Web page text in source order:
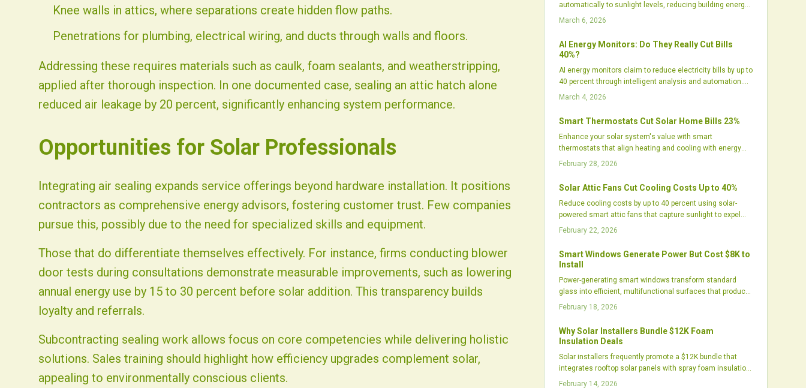
Knee walls in attics, where separations create hidden flow paths.
Penetrations for plumbing, electrical wiring, and ducts through walls and floors.
Addressing these requires materials such as caulk, foam sealants, and weatherstripping,
applied after thorough inspection. In one documented case, sealing an attic hatch alone
reduced air leakage by 20 percent, significantly enhancing system performance.
Opportunities for Solar Professionals
Integrating air sealing expands service offerings beyond hardware installation. It positions
contractors as comprehensive energy advisors, fostering customer trust. Few companies
pursue this, possibly due to the need for specialized skills and equipment.
Those that do differentiate themselves effectively. For instance, firms conducting blower
door tests during consultations demonstrate measurable improvements, such as lowering
annual energy use by 15 to 30 percent before solar addition. This transparency builds
loyalty and referrals.
Subcontracting sealing work allows focus on core competencies while delivering holistic
solutions. Sales training should highlight how efficiency upgrades complement solar,
appealing to environmentally conscious clients.
automatically to sunlight levels, reducing building energy
use by approximately 30 percent. These systems employ
light, and integrate seamlessly with HVAC operations.
With proven durability and declining costs, smart windows
energy-efficient designs.
March 6, 2026
AI Energy Monitors: Do They Really Cut Bills
40%?
AI energy monitors claim to reduce electricity bills by up to
40 percent through intelligent analysis and automation.
Actual savings hinge on factors like user involvement,
devices transform energy management for many
potential.
March 4, 2026
Smart Thermostats Cut Solar Home Bills 23%
Enhance your solar system's value with smart
thermostats that align heating and cooling with energy
production. These devices learn user patterns, integrate
up to 23 percent, while minimizing grid use and improving
February 28, 2026
Solar Attic Fans Cut Cooling Costs Up to 40%
Reduce cooling costs by up to 40 percent using solar-
powered smart attic fans that capture sunlight to expel
excess heat. These systems ease the workload on air
adding to energy bills. Explore how eco-conscious attic
ventilation improves daily comfort, financial savings, and
February 22, 2026
Smart Windows Generate Power But Cost $8K to
Install
Power-generating smart windows transform standard
glass into efficient, multifunctional surfaces that produce
electricity, manage heat, and maintain aesthetics. While
options in raw output, these windows deliver integrated
benefits like energy savings and improved comfort,
constructions in sustainable living.
February 18, 2026
Why Solar Installers Bundle $12K Foam
Insulation Deals
Solar installers frequently promote a $12K bundle that
integrates rooftop solar panels with spray foam insulation.
This approach enhances energy efficiency, improves
February 14, 2026